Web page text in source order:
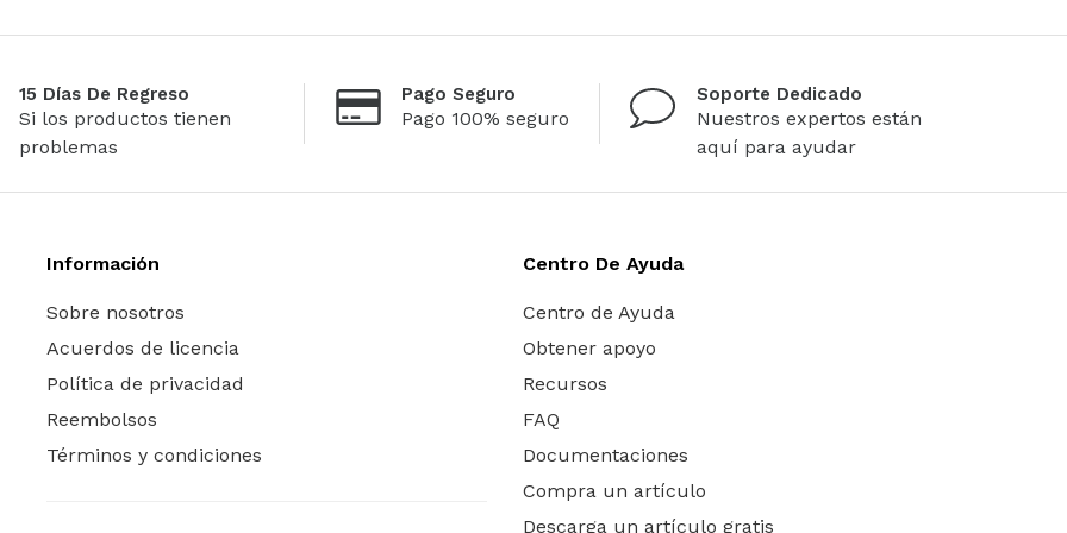
15 Días De Regreso
Si los productos tienen
problemas
Pago Seguro
Pago 100% seguro
Soporte Dedicado
Nuestros expertos están
aquí para ayudar
Información
Sobre nosotros
Acuerdos de licencia
Política de privacidad
Reembolsos
Términos y condiciones
Centro De Ayuda
Centro de Ayuda
Obtener apoyo
Recursos
FAQ
Documentaciones
Compra un artículo
Descarga un artículo gratis